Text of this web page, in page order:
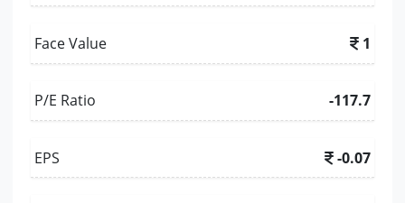
Face Value 1
P/E Ratio -117.7
EPS -0.07